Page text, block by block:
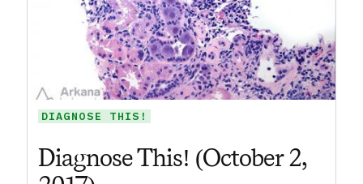
DIAGNOSE THIS!
Diagnose This! (October 2,